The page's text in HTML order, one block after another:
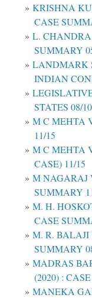
KRISHNA
CASE
L.
SUMMARY
LANDMARK
INDIAN
STATES 08/10
M C MEHTA
11/15
M C MEHTA
CASE) 11/15
M NAGARAJ
SUMMARY
M. H.
CASE
M. R. BALAJI
SUMMARY
MADRAS
(2020) :
MANEKA